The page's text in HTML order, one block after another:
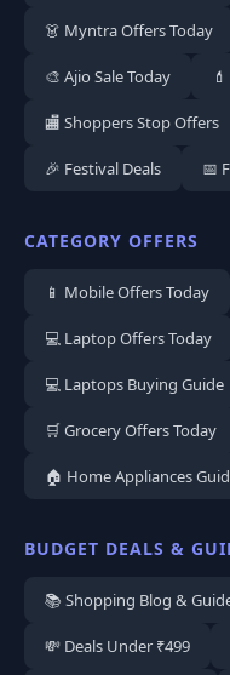
👗 Myntra Offers Today
🎨 Ajio Sale Today
🏬 Shoppers Stop Offers
🎉 Festival Deals 📅
CATEGORY OFFERS
📱 Mobile Offers Today
💻 Laptop Offers Today
💻 Laptops Buying Guide
🛒 Grocery Offers Today
🏠 Home Appliances
BUDGET DEALS &
📚 Shopping Blog &
💸 Deals Under ₹499